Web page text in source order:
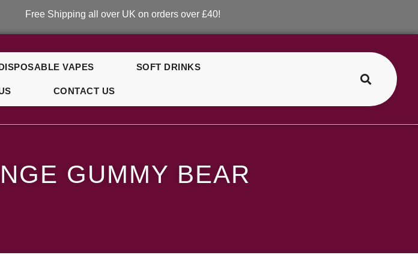
Shipping all over UK on orders over £40!
VAPES SOFT DRINKS
CONTACT US
GUMMY BEAR